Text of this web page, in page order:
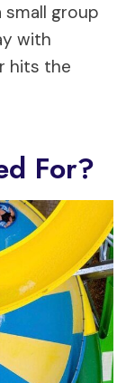
small group
with
hits the
For?